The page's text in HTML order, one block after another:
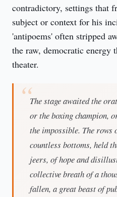
contradictory, settings that
subject or context for his
'antipoems' often stripped
the raw, democratic energy
theater.
The stage awaited the
or the boxing champion,
the impossible. The rows
countless bottoms, held
jeers, of hope and
collective breath of a
fallen, a great beast of